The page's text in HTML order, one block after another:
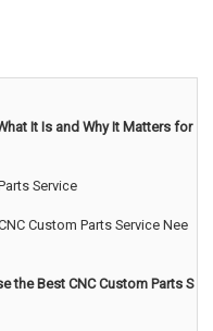
It Is and Why It Matters for
Service
Custom Parts Service Nee
the Best CNC Custom Parts S